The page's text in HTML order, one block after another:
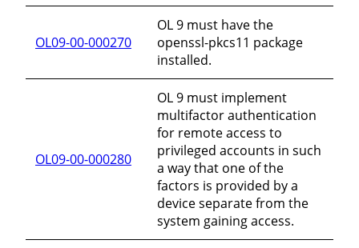
OL09-00-000270
OL 9 must have the
openssl-pkcs11 package
installed.
OL09-00-000280
OL 9 must implement
multifactor authentication
for remote access to
privileged accounts in such
a way that one of the
factors is provided by a
device separate from the
system gaining access.